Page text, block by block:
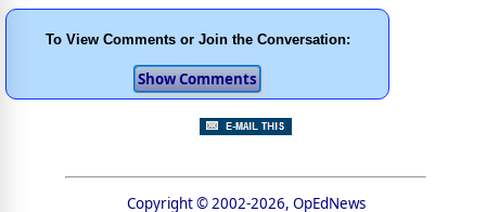
To View Comments or Join the Conversation:
Copyright © 2002-2026, OpEdNews